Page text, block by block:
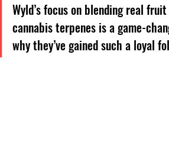
Wyld’s focus on blending real
cannabis terpenes is a game-
why they’ve gained such a loyal